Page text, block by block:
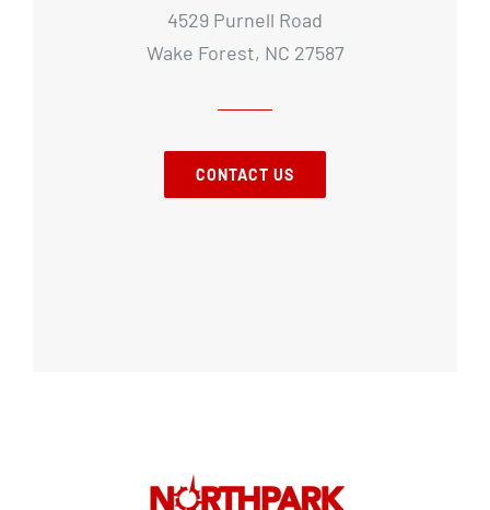
4529 Purnell Road
Wake Forest, NC 27587
CONTACT US